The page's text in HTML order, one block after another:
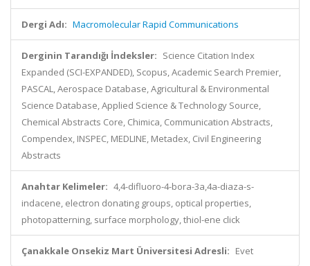
Dergi Adı: Macromolecular Rapid Communications
Derginin Tarandığı İndeksler: Science Citation Index
Expanded (SCI-EXPANDED), Scopus, Academic Search Premier,
PASCAL, Aerospace Database, Agricultural & Environmental
Science Database, Applied Science & Technology Source,
Chemical Abstracts Core, Chimica, Communication Abstracts,
Compendex, INSPEC, MEDLINE, Metadex, Civil Engineering
Abstracts
Anahtar Kelimeler: 4,4-difluoro-4-bora-3a,4a-diaza-s-
indacene, electron donating groups, optical properties,
photopatterning, surface morphology, thiol-ene click
Çanakkale Onsekiz Mart Üniversitesi Adresli: Evet